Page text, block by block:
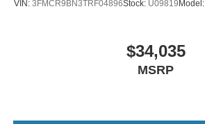
VIN: 3FMCR9BN3TRF04896Stock: U09819Model:
$34,035
MSRP